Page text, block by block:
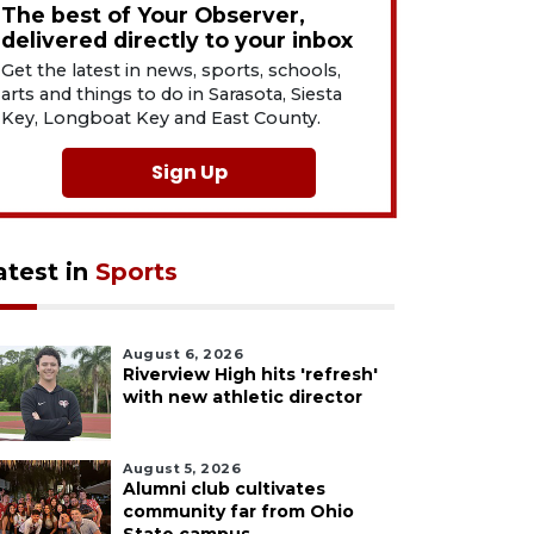
The best of Your Observer,
delivered directly to your inbox
Get the latest in news, sports, schools,
arts and things to do in Sarasota, Siesta
Key, Longboat Key and East County.
Sign Up
in Sports
August 6, 2026
Riverview High hits 'refresh'
with new athletic director
August 5, 2026
Alumni club cultivates
community far from Ohio